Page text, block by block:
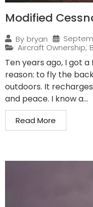
Modified
By bryan
Aircraft Ownership,
Ten years ago, I got
reason: to fly the
outdoors. It
and peace. I know a...
Read More